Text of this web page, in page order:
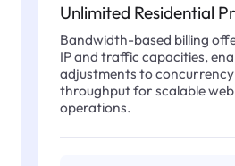
Unlimited Residential
Bandwidth-based billing
IP and traffic capacities,
adjustments to
throughput for scalable
operations.